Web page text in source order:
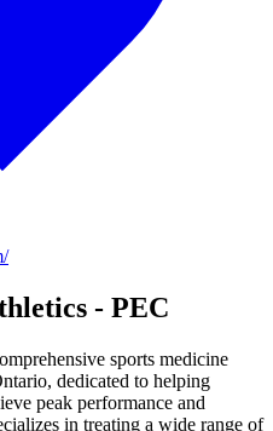
- PEC
sports medicine
dedicated to helping
peak performance and
in treating a wide range of